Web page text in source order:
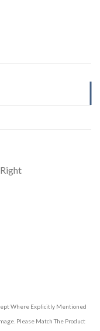
Where Explicitly Mentioned
Please Match The Product